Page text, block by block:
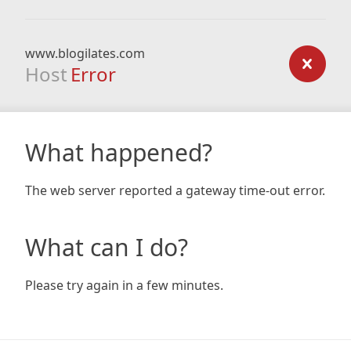
www.blogilates.com
Host Error
What happened?
The web server reported a gateway time-out error.
What can I do?
Please try again in a few minutes.